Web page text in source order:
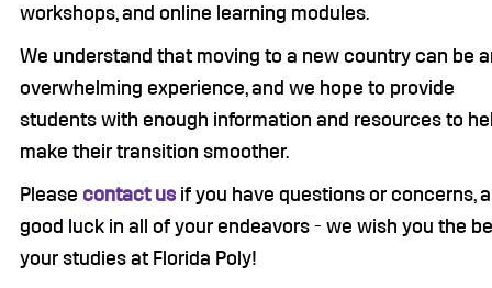
workshops, and online learning modules.
We understand that moving to a new country can be
overwhelming experience, and we hope to provide
students with enough information and resources to
make their transition smoother.
Please contact us if you have questions or concerns,
good luck in all of your endeavors - we wish you the
your studies at Florida Poly!